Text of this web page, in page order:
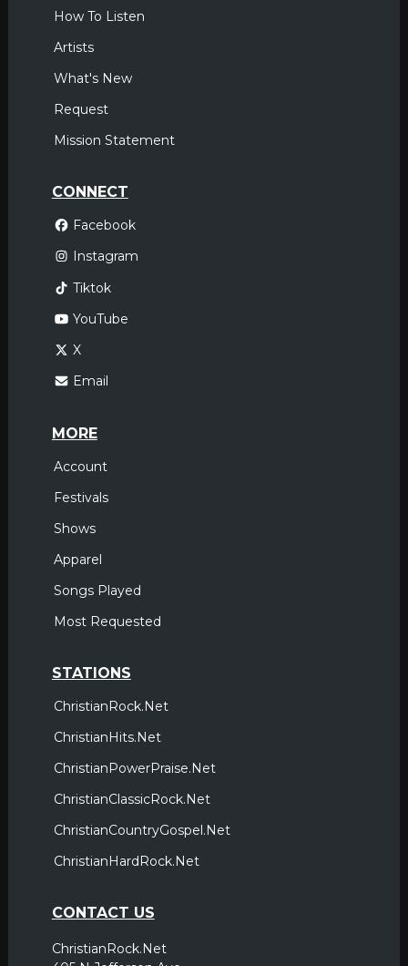
How To Listen
Artists
What's New
Request
Mission Statement
CONNECT
Facebook
Instagram
Tiktok
YouTube
X
Email
MORE
Account
Festivals
Shows
Apparel
Songs Played
Most Requested
STATIONS
ChristianRock.Net
ChristianHits.Net
ChristianPowerPraise.Net
ChristianClassicRock.Net
ChristianCountryGospel.Net
ChristianHardRock.Net
CONTACT US
ChristianRock.Net